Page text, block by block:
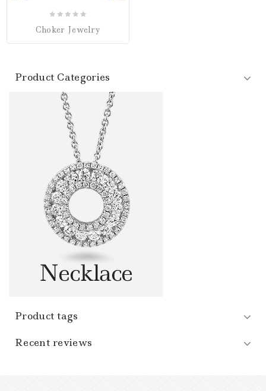
Choker Jewelry
Product Categories
Product tags
Recent reviews